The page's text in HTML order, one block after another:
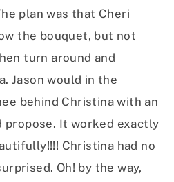
plan was that Cheri
the bouquet, but not
turn around and
Jason would in the
behind Christina with an
propose. It worked exactly
Christina had no
Oh! by the way,